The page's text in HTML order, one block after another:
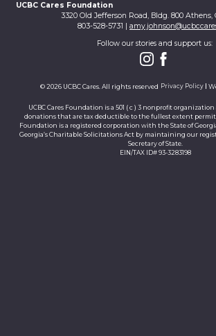
UCBC Cares Foundation
3320 Old Jefferson Road, Bldg. 800 Athens,
803-528-5731 |
Follow our stories and support us:
© 2026 UCBC Cares. All rights reserved Privacy Policy
UCBC Cares Foundation is a 501 ( c ) 3 nonprofit
donations that are tax deductible to the fullest extent
Foundation is a registered corporation with the State of
Georgia’s Charitable Solicitations Act by maintaining our
Secretary of State.
EIN/TAX ID# 93-3283198